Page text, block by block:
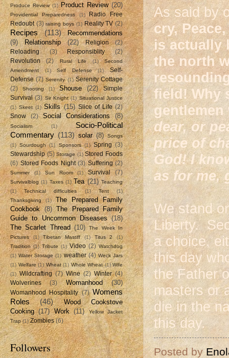
As said by
cry,
is actually
the north
field! Why
dear, or
price of
God! I
as for me,
We stand
Liberty.
a choice,
this day
the Father
masters or
die in the
this day.
Posted by
Produce Review (1) Product Review (20)
Providential Preparedness (1)
Radio Free
Redoubt (3) raising boys (1) Reality TV (2)
Recipes (113)
Recommendations
(9)
Relationship (22) Religion
(2)
Reloading
(3) Responsiblity
(2)
Revolution
(2) Rural Life (1)
Second
Amendment
(1) Self Defense (1)
Self-
Defense (7) Serenity (1) Serenity Cottage
(2)
Shooting (1) Shouse (22)
Simple
Survival (3) Sir Knight (1) Situational Justice
(1) Skeet (1) Skills (15) Slice of Life (2)
Snow
(2) Social Considerations (8)
Socialism (1)
Socio-Political
Commentary (113) solar (8)
Songs
(1) Sourdough (1) Sponsors (1) Spring (3)
Stewardship (5) Storage (1) Stored Foods
(6) Stored Foods Night (3) Suffering (2)
Summer (1) Sun Room (1) Survival (7)
Survivalblog (1) Taxes (1) Tea (21) Teaching
(1)
Technical difficulties (1) Tent
(1)
Thanksgiving
(1)
The Prepared Family
Cookbook (8) The Prepared Family
Guide to Uncommon Diseases (18)
The Scarlet Thread (10)
The Week In
Pictures
(1) Tibetan Mastiff (1) Titus 2
(1)
Tradition (1) Tribute (1) Video (2) Watchdog
(1) Water Storage (1) weather (4) Weck Jars
(1) Welfare (1) Wheat (1) Whole Wheat (1) Wife
(1) Wildcrafting (7) Wine (2) Winter (4)
Wolverines
(3) Womanhood (30)
Womanhood Hospitality (7) Womens
Roles
(46)
Wood Cookstove
Cooking (17) Work (11)
Yellow Jacket
Trap (1) Zombies (6)
Followers